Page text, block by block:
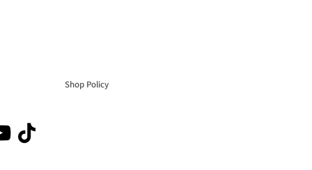
Shop Policy